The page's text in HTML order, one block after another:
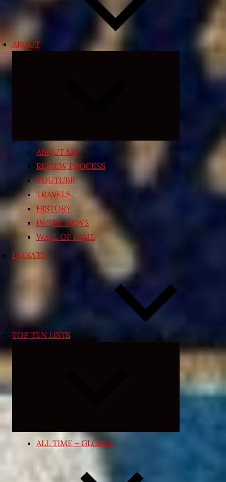
ABOUT
ABOUT ME
REVIEW PROCESS
YOUTUBE
TRAVELS
HISTORY
IN THE NEWS
WALL OF FAME
DONATE
TOP TEN LISTS
Expand
menu
ALL TIME – GLOBAL